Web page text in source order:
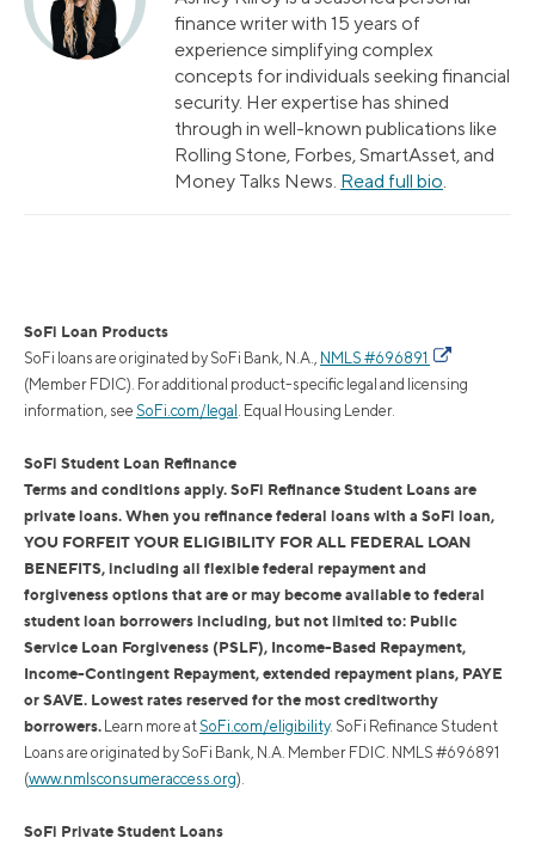
finance writer with 15 years of
experience simplifying complex
concepts for individuals seeking financial
security. Her expertise has shined
through in well-known publications like
Rolling Stone, Forbes, SmartAsset, and
Money Talks News. Read full bio.
SoFi Loan Products
SoFi loans are originated by SoFi Bank, N.A., NMLS #696891
(Member FDIC). For additional product-specific legal and licensing
information, see SoFi.com/legal . Equal Housing Lender.
SoFi Student Loan Refinance
Terms and conditions apply. SoFi Refinance Student Loans are
private loans. When you refinance federal loans with a SoFi loan,
YOU FORFEIT YOUR ELIGIBILITY FOR ALL FEDERAL LOAN
BENEFITS, including all flexible federal repayment and
forgiveness options that are or may become available to federal
student loan borrowers including, but not limited to: Public
Service Loan Forgiveness (PSLF), Income-Based Repayment,
Income-Contingent Repayment, extended repayment plans, PAYE
or SAVE. Lowest rates reserved for the most creditworthy
borrowers. Learn more at SoFi.com/eligibility. SoFi Refinance Student
Loans are originated by SoFi Bank, N.A. Member FDIC. NMLS #696891
(www.nmlsconsumeraccess.org).
SoFi Private Student Loans